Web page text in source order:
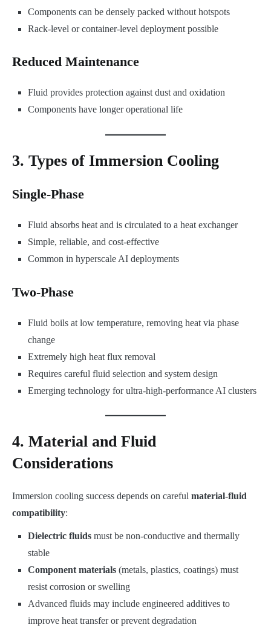
Components can be densely packed without hotspots
Rack-level or container-level deployment possible
Reduced Maintenance
Fluid provides protection against dust and oxidation
Components have longer operational life
3. Types of Immersion Cooling
Single-Phase
Fluid absorbs heat and is circulated to a heat exchanger
Simple, reliable, and cost-effective
Common in hyperscale AI deployments
Two-Phase
Fluid boils at low temperature, removing heat via phase
change
Extremely high heat flux removal
Requires careful fluid selection and system design
Emerging technology for ultra-high-performance AI clusters
4. Material and Fluid
Considerations
Immersion cooling success depends on careful material-fluid
compatibility:
Dielectric fluidsmust be non-conductive and thermally
stable
Component materials(metals, plastics, coatings) must
resist corrosion or swelling
Advanced fluids may include engineered additives to
improve heat transfer or prevent degradation